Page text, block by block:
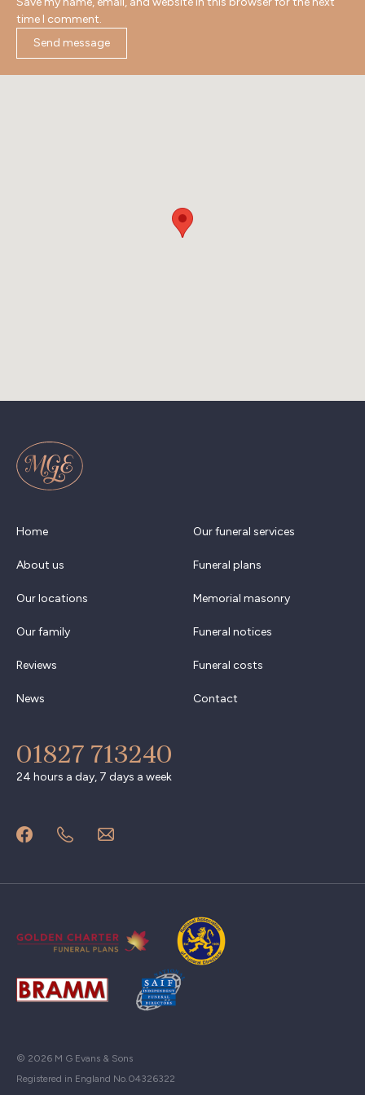
time I comment.
Home
About us
Our locations
Our family
Reviews
News
Our funeral services
Funeral plans
Memorial masonry
Funeral notices
Funeral costs
Contact
01827 713240
24 hours a day, 7 days a week
© 2026 M G Evans & Sons
Registered in England No.04326322